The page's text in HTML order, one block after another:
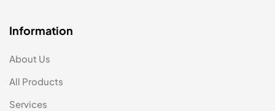
Information
About Us
All Products
Services